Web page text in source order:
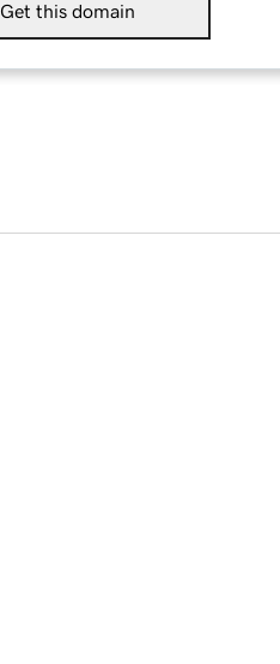
Get this domain